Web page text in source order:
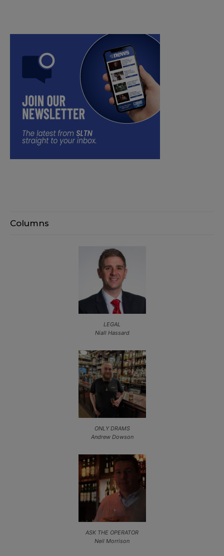
Columns
LEGAL
Niall Hassard
ONLY DRAMS
Andrew Dowson
ASK THE OPERATOR
Neil Morrison